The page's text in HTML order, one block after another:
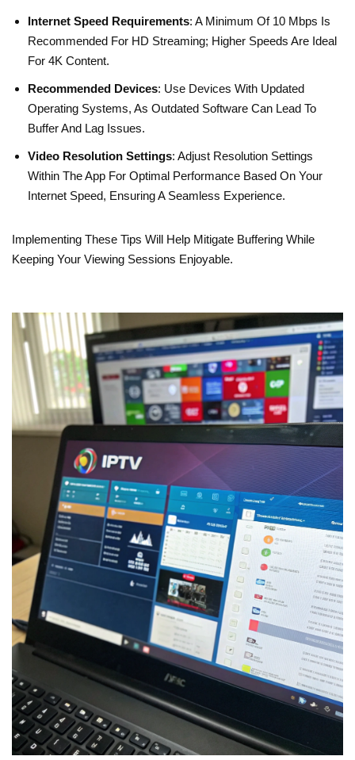
Internet Speed Requirements: A Minimum Of 10 Mbps Is
Recommended For HD Streaming; Higher Speeds Are Ideal
For 4K Content.
Recommended Devices: Use Devices With Updated
Operating Systems, As Outdated Software Can Lead To
Buffer And Lag Issues.
Video Resolution Settings: Adjust Resolution Settings
Within The App For Optimal Performance Based On Your
Internet Speed, Ensuring A Seamless Experience.
Implementing These Tips Will Help Mitigate Buffering While
Keeping Your Viewing Sessions Enjoyable.